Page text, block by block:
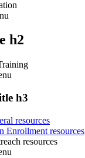
h2
h3
resources
Enrollment resources
resources